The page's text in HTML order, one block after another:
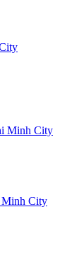
Minh City
Minh City